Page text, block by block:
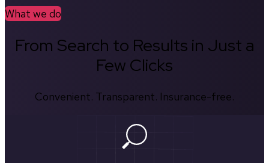
What we do
From Search to Results in Just a
Few Clicks
Convenient. Transparent. Insurance-free.